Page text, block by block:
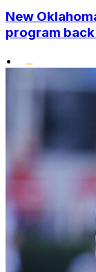
New
program back
•